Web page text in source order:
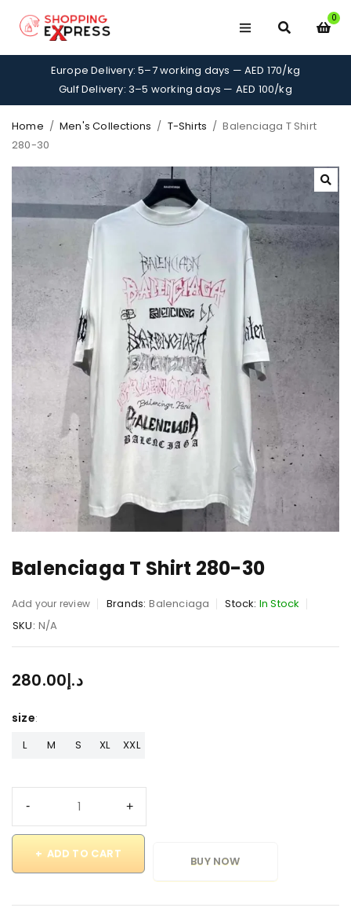
0
Europe Delivery: 5–7 working days — AED 170/kg
Gulf Delivery: 3–5 working days — AED 100/kg
Home / Men's Collections / T-Shirts / Balenciaga T Shirt
280-30
Balenciaga T Shirt 280-30
Add your review Brands: Balenciaga Stock: In Stock
SKU: N/A
د.إ280.00
size
L M S XL XXL
ADD TO CART
BUY NOW